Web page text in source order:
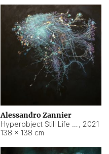
Alessandro Zannier
, 2021
138 × 138 cm